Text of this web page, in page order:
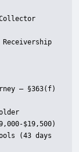
— §363(f)
$19,500)
(43 days